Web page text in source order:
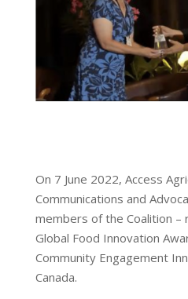
On 7 June 2022, Access
Communications and
members of the Coalition –
Global Food Innovation
Community Engagement
Canada.